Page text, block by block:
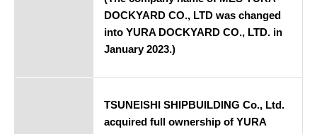
DOCKYARD CO., LTD was changed
into YURA DOCKYARD CO., LTD. in
January 2023.)
TSUNEISHI SHIPBUILDING Co., Ltd.
acquired full ownership of YURA